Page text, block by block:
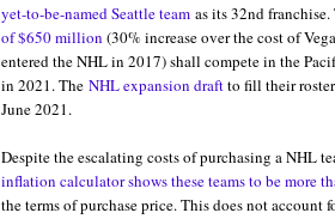
yet-to-be-named Seattle teamas its 32nd
of $650 million (30% increase over the cost of
entered the NHL in 2017) shall compete in the
in 2021. The NHL expansion draftto fill their roster
June 2021.
Despite the escalating costs of purchasing a NHL
inflation calculator shows these teams to be more
the terms of purchase price. This does not account